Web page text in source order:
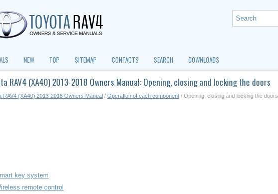
NEW TOP SITEMAP CONTACTS SEARCH DOWNLOADS
RAV4 (XA40) 2013-2018 Owners Manual: Opening, closing and locking the doors
RAV4 (XA40) 2013-2018 Owners Manual / Operation of each component / Opening, closing and locking the doors
key system
remote control